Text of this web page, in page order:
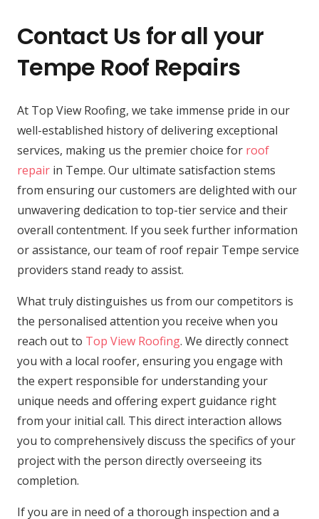
Contact Us for all your
Tempe Roof Repairs
At Top View Roofing, we take immense pride in our
well-established history of delivering exceptional
services, making us the premier choice for roof
repair in Tempe. Our ultimate satisfaction stems
from ensuring our customers are delighted with our
unwavering dedication to top-tier service and their
overall contentment. If you seek further information
or assistance, our team of roof repair Tempe service
providers stand ready to assist.
What truly distinguishes us from our competitors is
the personalised attention you receive when you
reach out to Top View Roofing. We directly connect
you with a local roofer, ensuring you engage with
the expert responsible for understanding your
unique needs and offering expert guidance right
from your initial call. This direct interaction allows
you to comprehensively discuss the specifics of your
project with the person directly overseeing its
completion.
If you are in need of a thorough inspection and a